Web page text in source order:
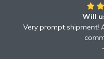
Will
Very prompt shipment!